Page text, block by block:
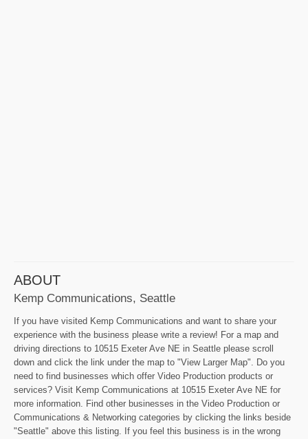
ABOUT
Kemp Communications, Seattle
If you have visited Kemp Communications and want to share your
experience with the business please write a review! For a map and
driving directions to 10515 Exeter Ave NE in Seattle please scroll
down and click the link under the map to "View Larger Map". Do you
need to find businesses which offer Video Production products or
services? Visit Kemp Communications at 10515 Exeter Ave NE for
more information. Find other businesses in the Video Production or
Communications & Networking categories by clicking the links beside
"Seattle" above this listing. If you feel this business is in the wrong